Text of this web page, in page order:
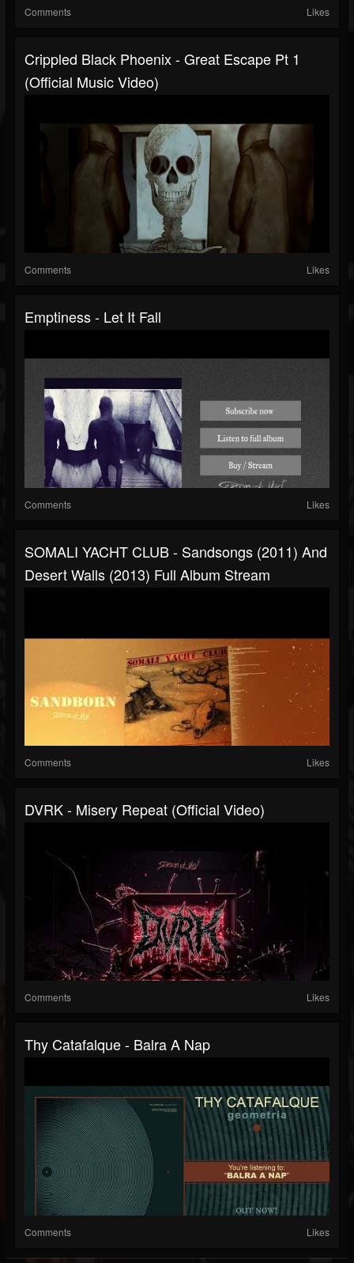
Comments Likes
Crippled Black Phoenix - Great Escape Pt 1
(Official Music Video)
Comments Likes
Emptiness - Let It Fall
Comments Likes
SOMALI YACHT CLUB - Sandsongs (2011) And
Desert Walls (2013) Full Album Stream
Comments Likes
DVRK - Misery Repeat (Official Video)
Comments Likes
Thy Catafalque - Balra A Nap
Comments Likes